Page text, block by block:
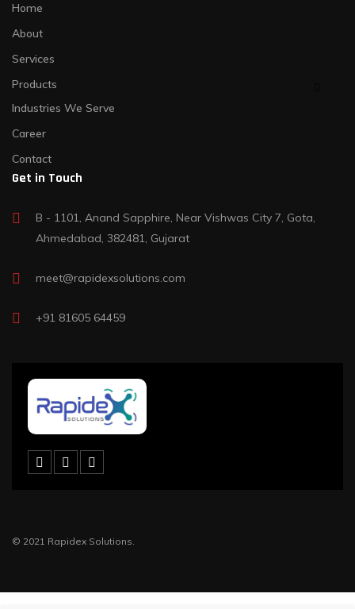
Home
About
Services
Products
Industries We Serve
Career
Contact
Get in Touch
B - 1101, Anand Sapphire, Near Vishwas City 7, Gota,
Ahmedabad, 382481, Gujarat
meet@rapidexsolutions.com
+91 81605 64459
© 2021 Rapidex Solutions.